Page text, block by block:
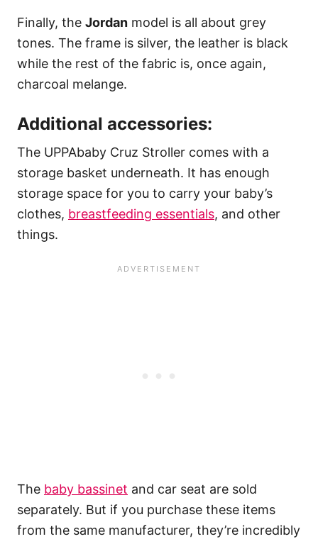
Finally, the Jordan model is all about grey
tones. The frame is silver, the leather is black
while the rest of the fabric is, once again,
charcoal melange.
Additional accessories:
The UPPAbaby Cruz Stroller comes with a
storage basket underneath. It has enough
storage space for you to carry your baby’s
clothes, breastfeeding essentials, and other
things.
The baby bassinet and car seat are sold
separately. But if you purchase these items
from the same manufacturer, they’re incredibly